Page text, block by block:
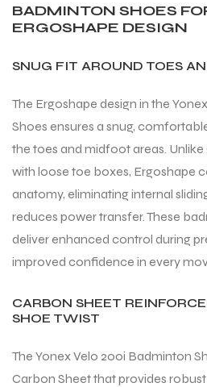
BADMINTON SHOES
ERGOSHAPE DESIGN
SNUG FIT AROUND TOES
The Ergoshape design in the
Shoes ensures a snug,
the toes and midfoot areas.
with loose toe boxes, Ergoshape
anatomy, eliminating internal
reduces power transfer. These
deliver enhanced control during
improved confidence in every
CARBON SHEET
SHOE TWIST
The Yonex Velo 200i Badminton
Carbon Sheet that provides